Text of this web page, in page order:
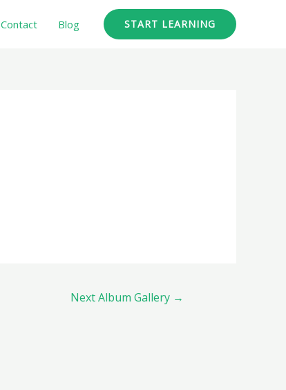
Contact Blog START LEARNING
Next Album Gallery →